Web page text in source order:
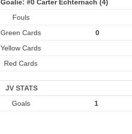
Goalie: #0 Carter Echternach (4)
Fouls
Green Cards
0
Yellow Cards
Red Cards
JV STATS
Goals 1